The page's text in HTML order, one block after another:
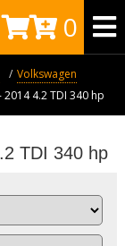
0
Volkswagen
2014 4.2 TDI 340 hp
TDI 340 hp